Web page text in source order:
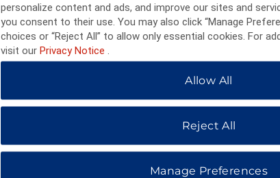
HOTELS BY WYNDHAM
personalize content and ads, and improve our sites and
you consent to their use. You may also click “Manage
choices or “Reject All” to allow only essential cookies. For
visit our Privacy Notice
Allow All
Reject All
Manage Preferences